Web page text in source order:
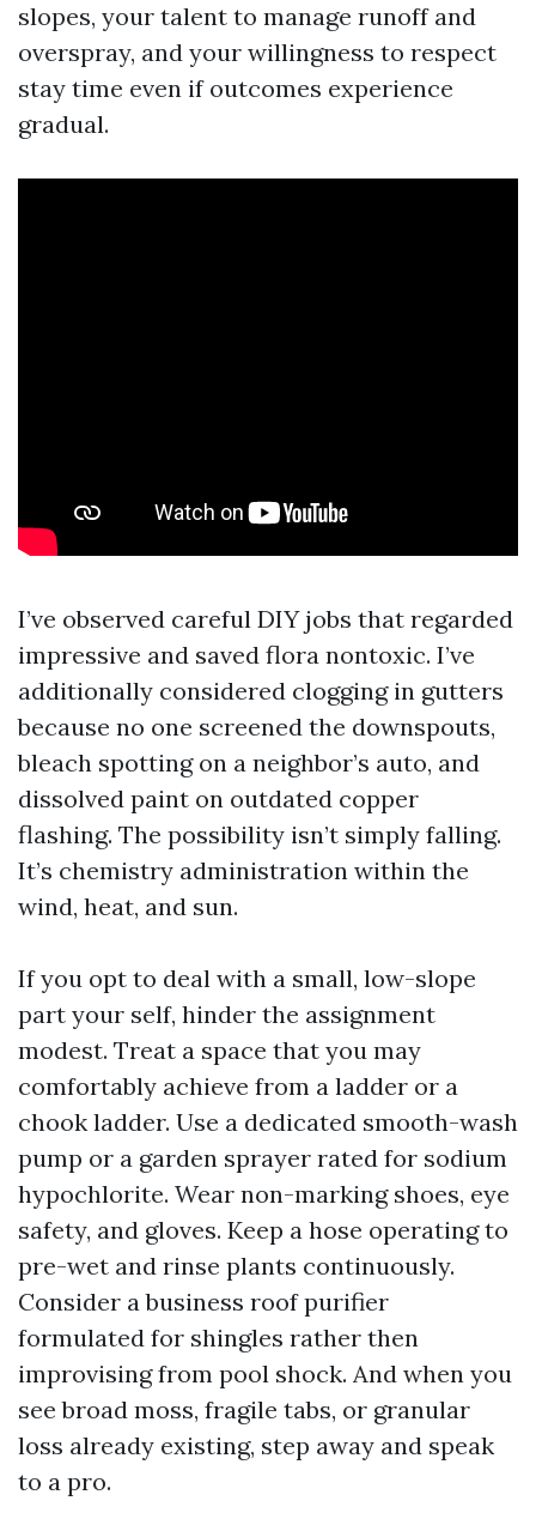
slopes, your talent to manage runoff and
overspray, and your willingness to respect
stay time even if outcomes experience
gradual.
I’ve observed careful DIY jobs that regarded
impressive and saved flora nontoxic. I’ve
additionally considered clogging in gutters
because no one screened the downspouts,
bleach spotting on a neighbor’s auto, and
dissolved paint on outdated copper
flashing. The possibility isn’t simply falling.
It’s chemistry administration within the
wind, heat, and sun.
If you opt to deal with a small, low-slope
part your self, hinder the assignment
modest. Treat a space that you may
comfortably achieve from a ladder or a
chook ladder. Use a dedicated smooth-wash
pump or a garden sprayer rated for sodium
hypochlorite. Wear non-marking shoes, eye
safety, and gloves. Keep a hose operating to
pre-wet and rinse plants continuously.
Consider a business roof purifier
formulated for shingles rather then
improvising from pool shock. And when you
see broad moss, fragile tabs, or granular
loss already existing, step away and speak
to a pro.